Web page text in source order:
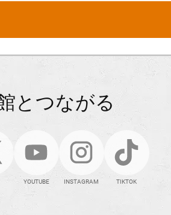
とつながる
YOUTUBE INSTAGRAM TIKTOK